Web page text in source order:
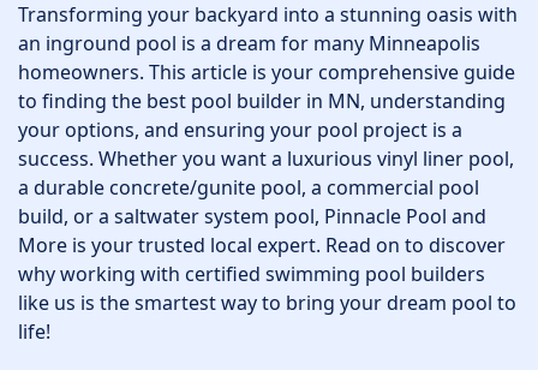
Transforming your backyard into a stunning oasis with
an inground pool is a dream for many Minneapolis
homeowners. This article is your comprehensive guide
to finding the best pool builder in MN, understanding
your options, and ensuring your pool project is a
success. Whether you want a luxurious vinyl liner pool,
a durable concrete/gunite pool, a commercial pool
build, or a saltwater system pool, Pinnacle Pool and
More is your trusted local expert. Read on to discover
why working with certified swimming pool builders
like us is the smartest way to bring your dream pool to
life!